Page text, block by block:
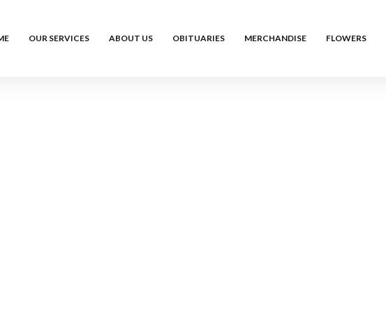
OUR SERVICES ABOUT US OBITUARIES MERCHANDISE FLOWERS